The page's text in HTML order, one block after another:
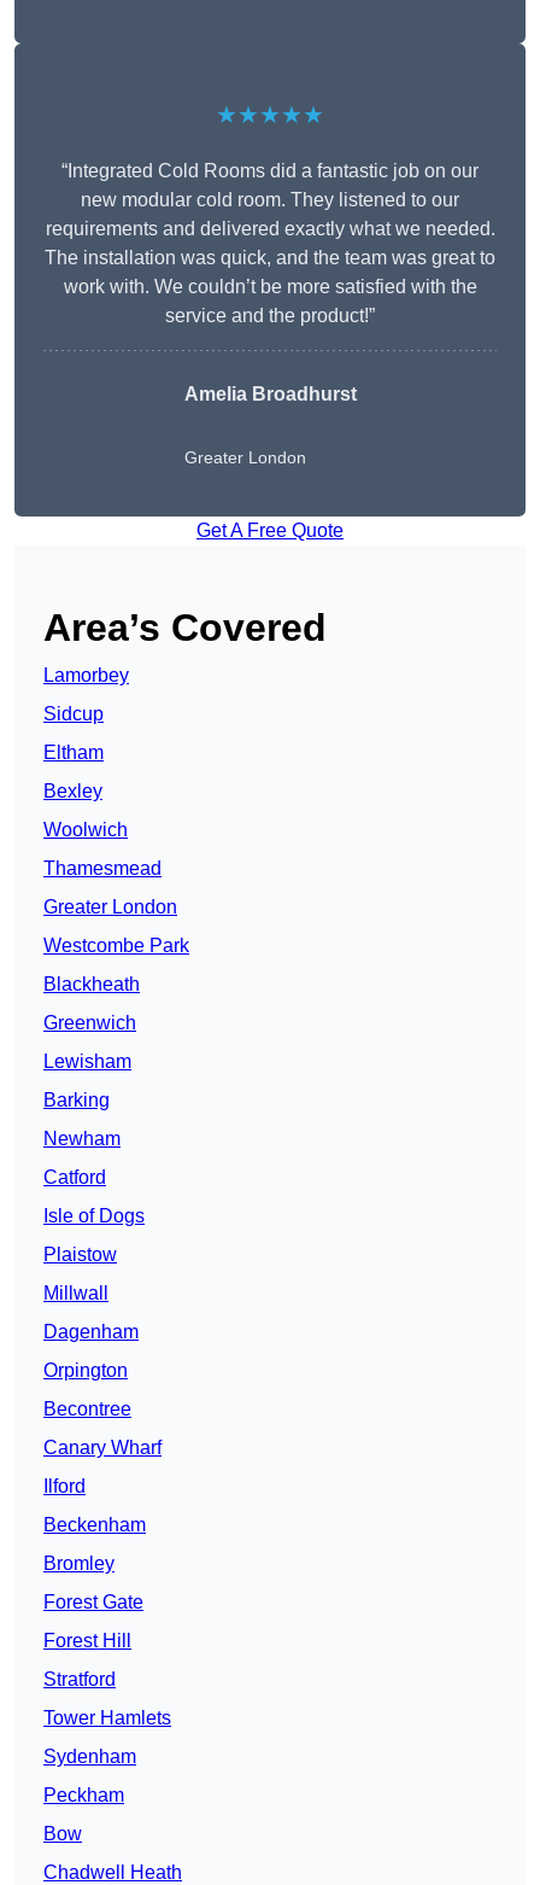
★★★★★
“Integrated Cold Rooms did a fantastic job on our
new modular cold room. They listened to our
requirements and delivered exactly what we needed.
The installation was quick, and the team was great to
work with. We couldn’t be more satisfied with the
service and the product!”
Amelia Broadhurst
Greater London
Get A Free Quote
Area’s Covered
Lamorbey
Sidcup
Eltham
Bexley
Woolwich
Thamesmead
Greater London
Westcombe Park
Blackheath
Greenwich
Lewisham
Barking
Newham
Catford
Isle of Dogs
Plaistow
Millwall
Dagenham
Orpington
Becontree
Canary Wharf
Ilford
Beckenham
Bromley
Forest Gate
Forest Hill
Stratford
Tower Hamlets
Sydenham
Peckham
Bow
Chadwell Heath